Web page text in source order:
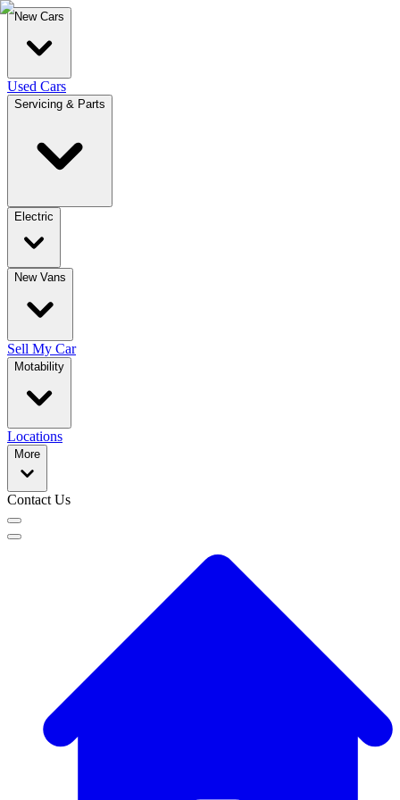
New Cars
Used Cars
Servicing & Parts
Electric
New Vans
Sell My Car
Motability
Locations
More
Contact Us